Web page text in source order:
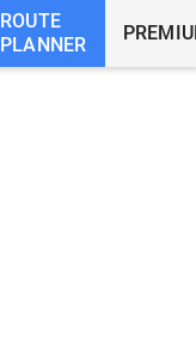
ROUTE
PLANNER